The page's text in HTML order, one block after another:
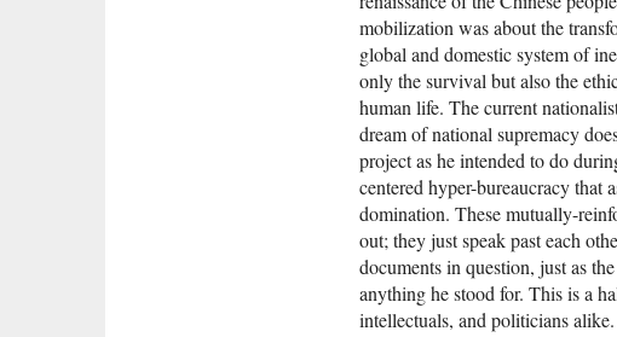
mobilization was about the
global and domestic system of
only the survival but also the
human life. The current
dream of national supremacy
project as he intended to do
centered hyper-bureaucracy that
domination. These mutually-
out; they just speak past each
documents in question, just as
anything he stood for. This is a
intellectuals, and politicians